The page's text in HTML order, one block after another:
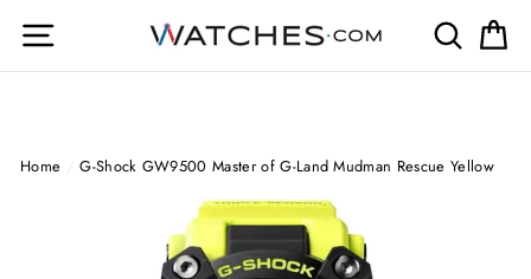
Site navigation Search
Home / G-Shock GW9500 Master of G-Land Mudman Rescue Yellow